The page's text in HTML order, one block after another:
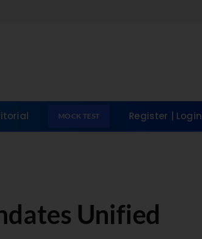
MOCK TEST Register | Login
Unified